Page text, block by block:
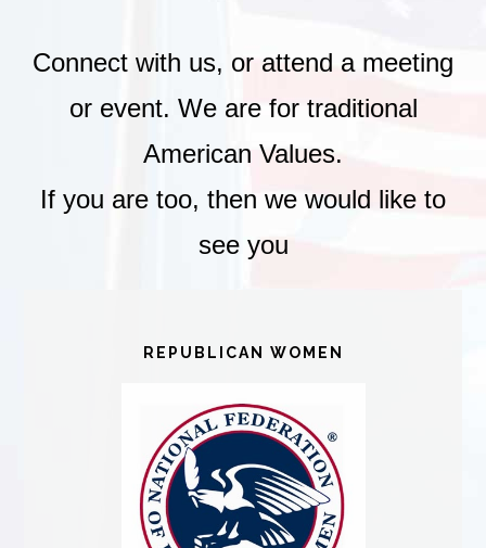
Connect with us, or attend a meeting
or event. We are for traditional
American Values.
If you are too, then we would like to
see you
REPUBLICAN WOMEN